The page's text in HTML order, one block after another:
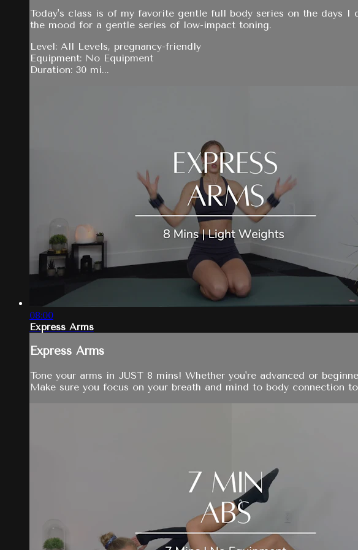
Today's class is of my favorite gentle full body series on the days
the mood for a gentle series of low-impact toning.
Level: All Levels, pregnancy-friendly
Equipment: No Equipment
Duration: 30 mi...
08:00
Express Arms
Express Arms
Tone your arms in JUST 8 mins! Whether you're advanced or
Make sure you focus on your breath and mind to body connection